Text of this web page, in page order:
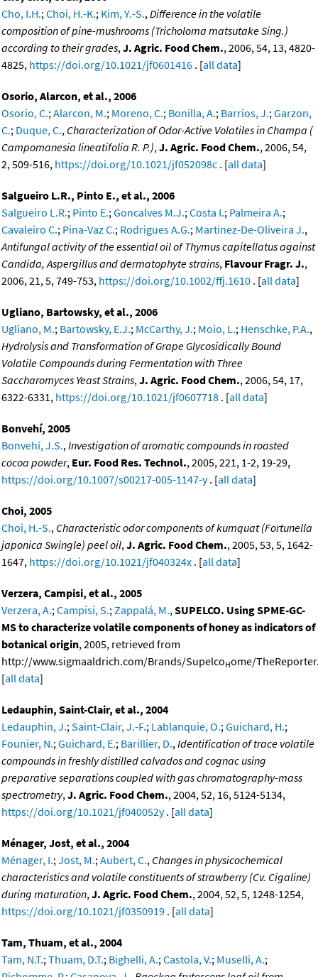
Cho, I.H.;Choi, H.-K.; Kim, Y.-S.,Difference in the volatile
composition of pine-mushrooms (Tricholoma matsutake Sing.)
according to their grades,J. Agric. Food Chem., 2006, 54, 13, 4820-
4825, https://doi.org/10.1021/jf0601416 . [all data]
Osorio, Alarcon, et al., 2006
Osorio, C.;Alarcon, M.; Moreno, C.; Bonilla, A.; Barrios, J.;Garzon,
C.; Duque, C., Characterization of Odor-Active Volatiles in Champa (
Campomanesia lineatifolia R. P.),J. Agric. Food Chem., 2006, 54,
2, 509-516, https://doi.org/10.1021/jf052098c . [all data]
Salgueiro L.R., Pinto E., et al., 2006
Salgueiro L.R.; Pinto E.;Goncalves M.J.;Costa I.; Palmeira A.;
Cavaleiro C.; Pina-Vaz C.; Rodrigues A.G.; Martinez-De-Oliveira J.,
Antifungal activity of the essential oil of Thymus capitellatus against
Candida, Aspergillus and dermatophyte strains, Flavour Fragr. J.,
2006, 21, 5, 749-753, https://doi.org/10.1002/ffj.1610 . [all data]
Ugliano, Bartowsky, et al., 2006
Ugliano, M.; Bartowsky, E.J.; McCarthy, J.; Moio, L.; Henschke, P.A.,
Hydrolysis and Transformation of Grape Glycosidically Bound
Volatile Compounds during Fermentation with Three
Saccharomyces Yeast Strains,J. Agric. Food Chem., 2006, 54, 17,
6322-6331, https://doi.org/10.1021/jf0607718 . [all data]
Bonvehí, 2005
Bonvehí, J.S.,Investigation of aromatic compounds in roasted
cocoa powder, Eur. Food Res. Technol., 2005, 221, 1-2, 19-29,
https://doi.org/10.1007/s00217-005-1147-y. [all data]
Choi, 2005
Choi, H.-S., Characteristic odor components of kumquat (Fortunella
japonica Swingle) peel oil,J. Agric. Food Chem., 2005, 53, 5, 1642-
1647, https://doi.org/10.1021/jf040324x . [all data]
Verzera, Campisi, et al., 2005
Verzera, A.;Campisi, S.;Zappalá, M.,SUPELCO. Using SPME-GC-
MS to characterize volatile components of honey as indicators of
botanical origin, 2005, retrieved from
http://www.sigmaaldrich.com/Brands/SupelcoHome/
[all data]
Ledauphin, Saint-Clair, et al., 2004
Ledauphin, J.;Saint-Clair, J.-F.; Lablanquie, O.;Guichard, H.;
Founier, N.;Guichard, E.; Barillier, D.,Identification of trace volatile
compounds in freshly distilled calvados and cognac using
preparative separations coupled with gas chromatography-mass
spectrometry,J. Agric. Food Chem., 2004, 52, 16, 5124-5134,
https://doi.org/10.1021/jf040052y. [all data]
Ménager, Jost, et al., 2004
Ménager, I.;Jost, M.;Aubert, C., Changes in physicochemical
characteristics and volatile constituents of strawberry (Cv. Cigaline)
during maturation,J. Agric. Food Chem., 2004, 52, 5, 1248-1254,
https://doi.org/10.1021/jf0350919 . [all data]
Tam, Thuam, et al., 2004
Tam, N.T.;Thuam, D.T.; Bighelli, A.;Castola, V.; Muselli, A.;